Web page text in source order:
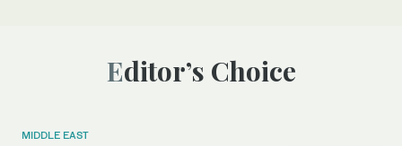
Editor’s Choice
MIDDLE EAST